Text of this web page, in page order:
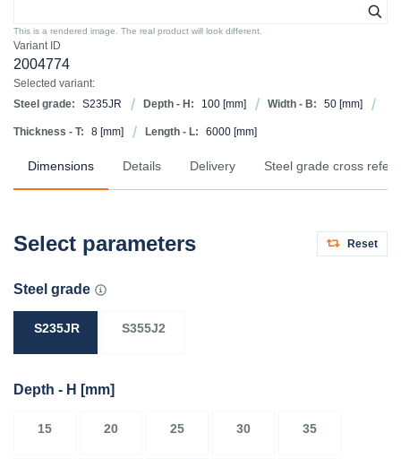
Variant ID
2004774
Selected variant:
Steel grade:
S235JR Depth - H: 100 [mm] Width - B: 50 [mm]
Thickness - T: 8 [mm] Length - L: 6000 [mm]
This is a rendered image. The real product will look different.
Dimensions Details Delivery Steel grade cross
Select parameters Reset
Steel grade
S235JR S355J2
Depth - H [mm]
15 20 25 30 35